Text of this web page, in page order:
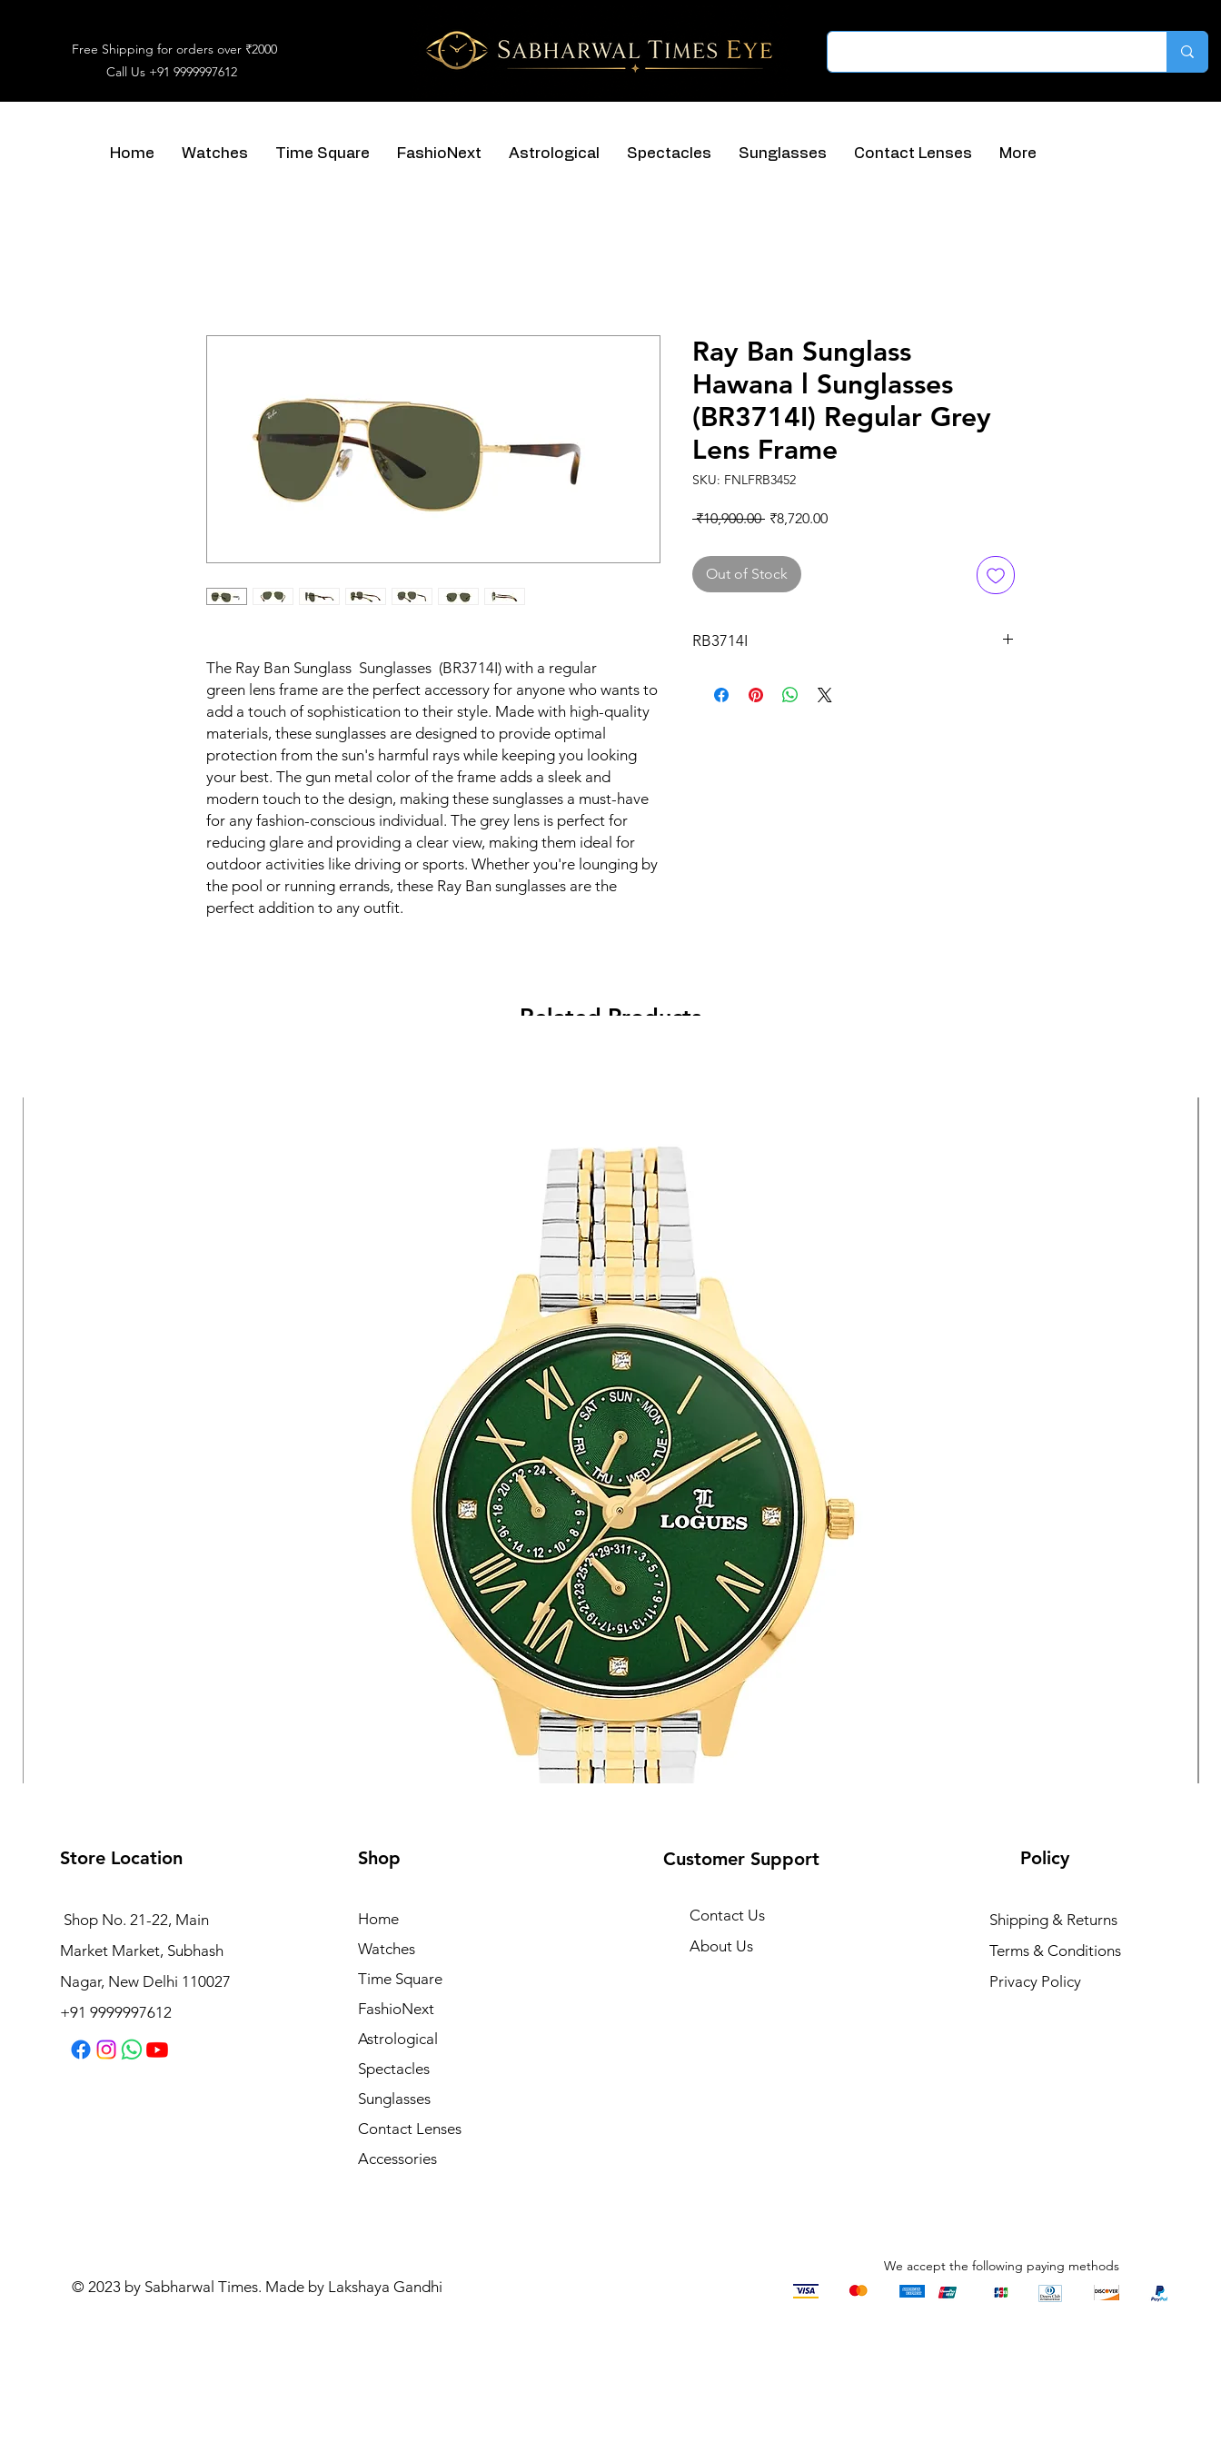
Free Shipping for orders over ₹2000
Call Us +91 9999997612
Home Watches Time Square FashioNext Astrological Spectacles Sunglasses Contact Lenses More
The Ray Ban Sunglass Sunglasses (BR3714I) with a regular
green lens frame are the perfect accessory for anyone who wants to
add a touch of sophistication to their style. Made with high-quality
materials, these sunglasses are designed to provide optimal
protection from the sun's harmful rays while keeping you looking
your best. The gun metal color of the frame adds a sleek and
modern touch to the design, making these sunglasses a must-have
for any fashion-conscious individual. The grey lens is perfect for
reducing glare and providing a clear view, making them ideal for
outdoor activities like driving or sports. Whether you're lounging by
the pool or running errands, these Ray Ban sunglasses are the
perfect addition to any outfit.
Ray Ban Sunglass
Hawana l Sunglasses
(BR3714I) Regular Grey
Lens Frame
SKU: FNLFRB3452
₹10,900.00 Regular
₹8,720.00Sale
Out of Stock
RB3714I
Related Products
Logues Multifunction Watch for Women | L 1709 BMD-10
Store Location
Shop No. 21-22, Main
Market Market, Subhash
Nagar, New Delhi 110027
+91 9999997612
© 2023 by Sabharwal Times. Made by Lakshaya Gandhi
Shop
Home
Watches
Time Square
FashioNext
Astrological
Spectacles
Sunglasses
Contact Lenses
Accessories
Customer Support
Contact Us
About Us
Policy
Shipping & Returns
Terms & Conditions
Privacy Policy
We accept the following paying methods